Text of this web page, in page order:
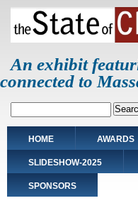
Skip
main
An exhibit
connected to
Main
navigation
HOME AWARDS
SLIDESHOW-2025
SPONSORS